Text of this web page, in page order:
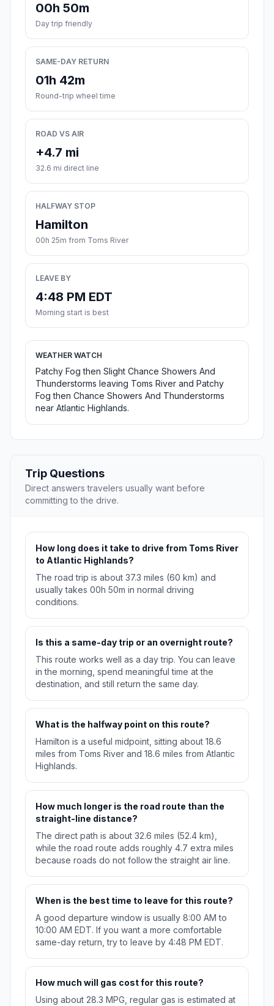
00h 50m
Day trip friendly
SAME-DAY RETURN
01h 42m
Round-trip wheel time
ROAD VS AIR
+4.7 mi
32.6 mi direct line
HALFWAY STOP
Hamilton
00h 25m from Toms River
LEAVE BY
4:48 PM EDT
Morning start is best
WEATHER WATCH
Patchy Fog then Slight Chance Showers And
Thunderstorms leaving Toms River and Patchy
Fog then Chance Showers And Thunderstorms
near Atlantic Highlands.
Trip Questions
Direct answers travelers usually want before
committing to the drive.
How long does it take to drive from Toms River
to Atlantic Highlands?
The road trip is about 37.3 miles (60 km) and
usually takes 00h 50m in normal driving
conditions.
Is this a same-day trip or an overnight route?
This route works well as a day trip. You can leave
in the morning, spend meaningful time at the
destination, and still return the same day.
What is the halfway point on this route?
Hamilton is a useful midpoint, sitting about 18.6
miles from Toms River and 18.6 miles from Atlantic
Highlands.
How much longer is the road route than the
straight-line distance?
The direct path is about 32.6 miles (52.4 km),
while the road route adds roughly 4.7 extra miles
because roads do not follow the straight air line.
When is the best time to leave for this route?
A good departure window is usually 8:00 AM to
10:00 AM EDT. If you want a more comfortable
same-day return, try to leave by 4:48 PM EDT.
How much will gas cost for this route?
Using about 28.3 MPG, regular gas is estimated at